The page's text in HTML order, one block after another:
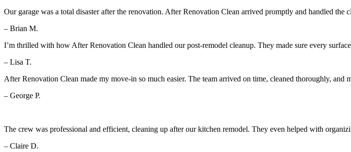
Our garage was a total disaster after the renovation. After Renovation Clean arrived promptly and handled the
– Brian M.
I’m thrilled with how After Renovation Clean handled our post-remodel cleanup. They made sure every
– Lisa T.
After Renovation Clean made my move-in so much easier. The team arrived on time, cleaned thoroughly, and
– George P.
The crew was professional and efficient, cleaning up after our kitchen remodel. They even helped with
– Claire D.